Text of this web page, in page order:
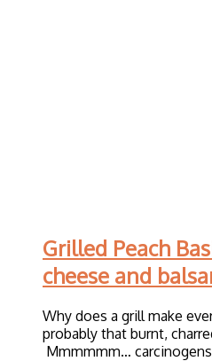
Grilled Peach
cheese and
Why does a grill make
probably that burnt,
Mmmmmm…